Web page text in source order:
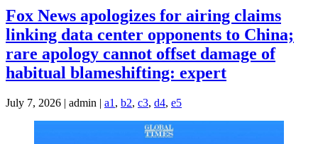
Fox News apologizes for airing claims
linking data center opponents to China;
rare apology cannot offset damage of
habitual blameshifting: expert
July 7, 2026 | admin | a1 , b2, c3, d4, e5